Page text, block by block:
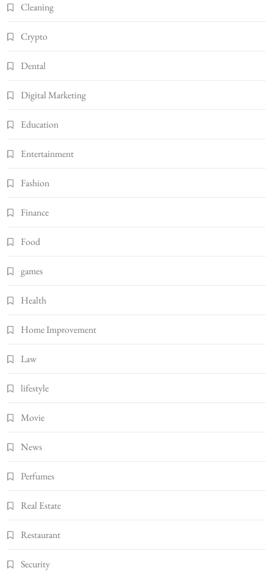
Cleaning
Crypto
Dental
Digital Marketing
Education
Entertainment
Fashion
Finance
Food
games
Health
Home Improvement
Law
lifestyle
Movie
News
Perfumes
Real Estate
Restaurant
Security